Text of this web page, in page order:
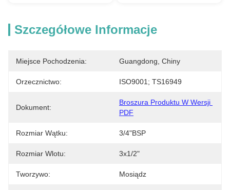
Szczegółowe Informacje
Miejsce Pochodzenia: Guangdong, Chiny
Orzecznictwo: ISO9001; TS16949
Dokument:
Broszura Produktu W Wersji
PDF
Rozmiar Wątku: 3/4"BSP
Rozmiar Wlotu: 3x1/2"
Tworzywo: Mosiądz